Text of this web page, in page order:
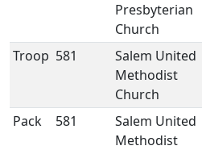
Presbyterian
Church
Troop 581
Salem United
Methodist
Church
Pack 581
Salem United
Methodist